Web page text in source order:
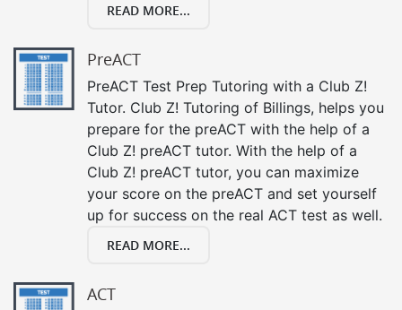
READ MORE...
PreACT
PreACT Test Prep Tutoring with a Club Z!
Tutor. Club Z! Tutoring of Billings, helps you
prepare for the preACT with the help of a
Club Z! preACT tutor. With the help of a
Club Z! preACT tutor, you can maximize
your score on the preACT and set yourself
up for success on the real ACT test as well.
READ MORE...
ACT